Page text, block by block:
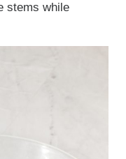
stems while